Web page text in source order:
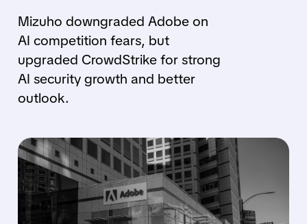
Mizuho downgraded Adobe on
AI competition fears, but
upgraded CrowdStrike for strong
AI security growth and better
outlook.